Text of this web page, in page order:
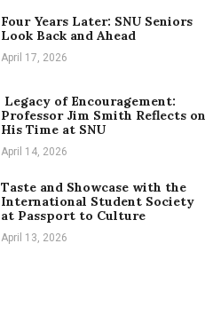
Four Years Later: SNU Seniors
Look Back and Ahead
April 17, 2026
Legacy of Encouragement:
Professor Jim Smith Reflects on
His Time at SNU
April 14, 2026
Taste and Showcase with the
International Student Society
at Passport to Culture
April 13, 2026